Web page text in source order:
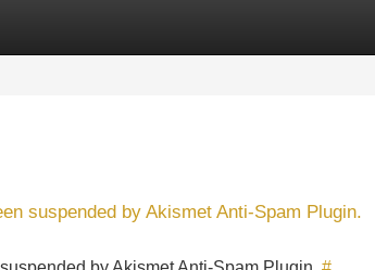
suspended by Akismet Anti-Spam Plugin.